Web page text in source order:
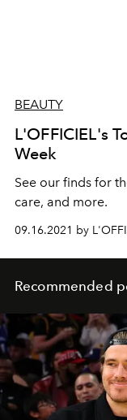
BEAUTY
L'OFFICIEL's
Week
See our finds for
care, and more.
09.16.2021 by
Recommended